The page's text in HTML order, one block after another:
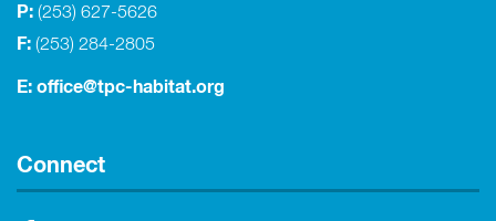
P: (253) 627-5626
F: (253) 284-2805
E: office@tpc-habitat.org
Connect